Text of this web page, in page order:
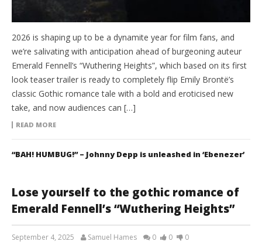
2026 is shaping up to be a dynamite year for film fans, and
we’re salivating with anticipation ahead of burgeoning auteur
Emerald Fennell’s “Wuthering Heights”, which based on its first
look teaser trailer is ready to completely flip Emily Brontë’s
classic Gothic romance tale with a bold and eroticised new
take, and now audiences can […]
READ MORE
“BAH! HUMBUG!” – Johnny Depp is unleashed in ‘Ebenezer’
Lose yourself to the gothic romance of
Emerald Fennell’s “Wuthering Heights”
September 4, 2025 Samuel Hames 0 0 0